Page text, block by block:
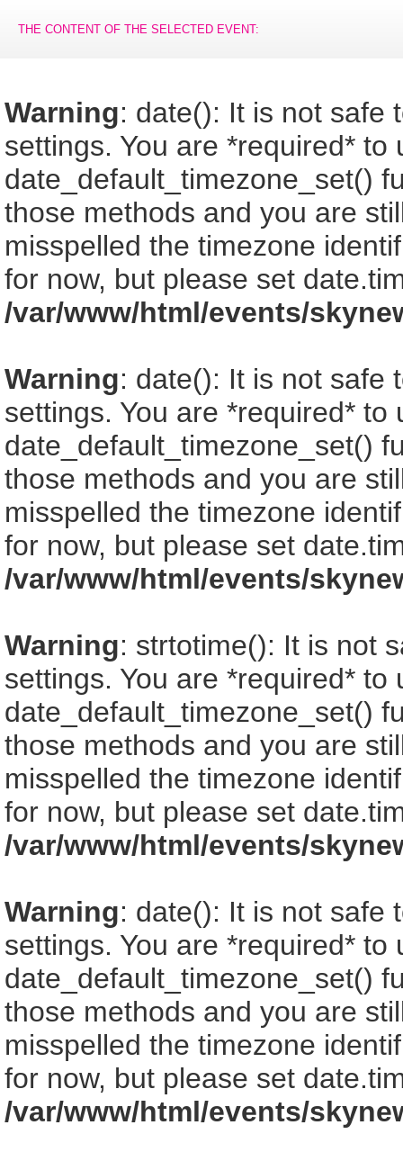
THE CONTENT OF THE SELECTED EVENT:
Warning: date(): It is not safe
settings. You are *required*
date_default_timezone_set()
those methods and you are
misspelled the timezone
for now, but please set
/var/www/html/events/
Warning: date(): It is not safe
settings. You are *required*
date_default_timezone_set()
those methods and you are
misspelled the timezone
for now, but please set
/var/www/html/events/
Warning: strtotime(): It is not
settings. You are *required*
date_default_timezone_set()
those methods and you are
misspelled the timezone
for now, but please set
/var/www/html/events/
Warning: date(): It is not safe
settings. You are *required*
date_default_timezone_set()
those methods and you are
misspelled the timezone
for now, but please set
/var/www/html/events/